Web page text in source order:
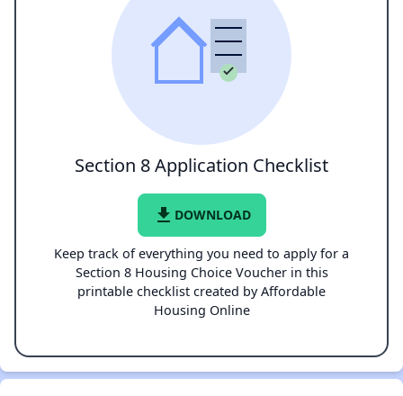
Section 8 Application Checklist
file_download DOWNLOAD
Keep track of everything you need to apply for a
Section 8 Housing Choice Voucher in this
printable checklist created by Affordable
Housing Online